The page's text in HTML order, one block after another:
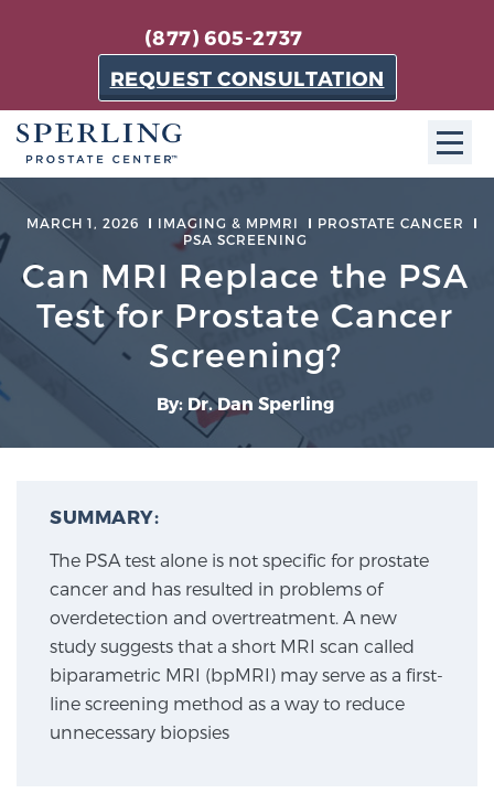
(877) 605-2737
REQUEST CONSULTATION
About SPC
The Sperling Prostate Center in Florida is a
technologically-advanced, patient-oriented practice
dedicated to providing the most effective techniques
in prostate cancer diagnosis and treatment.
Learn more
Meet Our Doctors
Focal Therapy at SPC: MRI-Guided Treatments
Patient Testimonials
MARCH 1, 2026 IMAGING & MPMRI
PROSTATE CANCER
PSA SCREENING
Can MRI Replace the PSA
Test for Prostate Cancer
Screening?
By: Dr. Dan Sperling
SUMMARY:
The PSA test alone is not specific for prostate
cancer and has resulted in problems of
overdetection and overtreatment. A new
study suggests that a short MRI scan called
biparametric MRI (bpMRI) may serve as a first-
line screening method as a way to reduce
unnecessary biopsies